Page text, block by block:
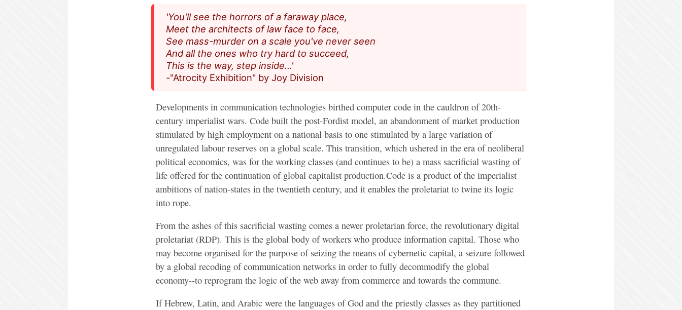
Are Prisons Computers
'You'll see the horrors of a faraway place,
Meet the architects of law face to face,
See mass-murder on a scale you've never seen
And all the ones who try hard to succeed,
This is the way, step inside…'
-"Atrocity Exhibition" by Joy Division
Developments in communication technologies birthed computer code in the cauldron of 20th-
century imperialist wars. Code built the post-Fordist model, an abandonment of market production
stimulated by high employment on a national basis to one stimulated by a large variation of
unregulated labour reserves on a global scale. This transition, which ushered in the era of neoliberal
political economics, was for the working classes (and continues to be) a mass sacrificial wasting of
life offered for the continuation of global capitalist production.Code is a product of the imperialist
ambitions of nation-states in the twentieth century, and it enables the proletariat to twine its logic
into rope.
From the ashes of this sacrificial wasting comes a newer proletarian force, the revolutionary digital
proletariat (RDP). This is the global body of workers who produce information capital. Those who
may become organised for the purpose of seizing the means of cybernetic capital, a seizure followed
by a global recoding of communication networks in order to fully decommodify the global
economy--to reprogram the logic of the web away from commerce and towards the commune.
If Hebrew, Latin, and Arabic were the languages of God and the priestly classes as they partitioned